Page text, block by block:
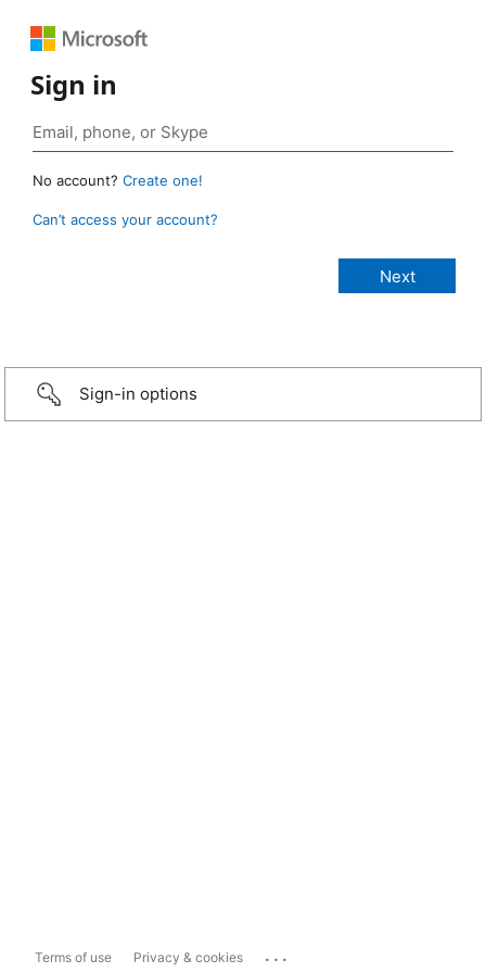
Sign in
No account? Create one!
Can’t access your account?
Sign-in options
Terms of use Privacy & cookies ...